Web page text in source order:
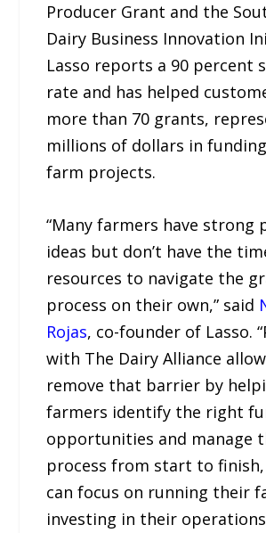
Producer Grant and the
Dairy Business Innovation
Lasso reports a 90 percent
rate and has helped
more than 70 grants,
millions of dollars in
farm projects.
“Many farmers have strong
ideas but don’t have the
resources to navigate the
process on their own,” said
Rojas, co-founder of Lasso.
with The Dairy Alliance
remove that barrier by
farmers identify the right
opportunities and manage
process from start to
can focus on running their
investing in their